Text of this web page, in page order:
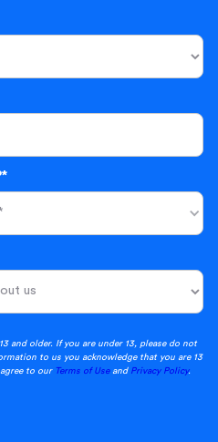
and older. If you are under 13, please do not
to us you acknowledge that you are 13
to our Terms of Useand Privacy Policy.